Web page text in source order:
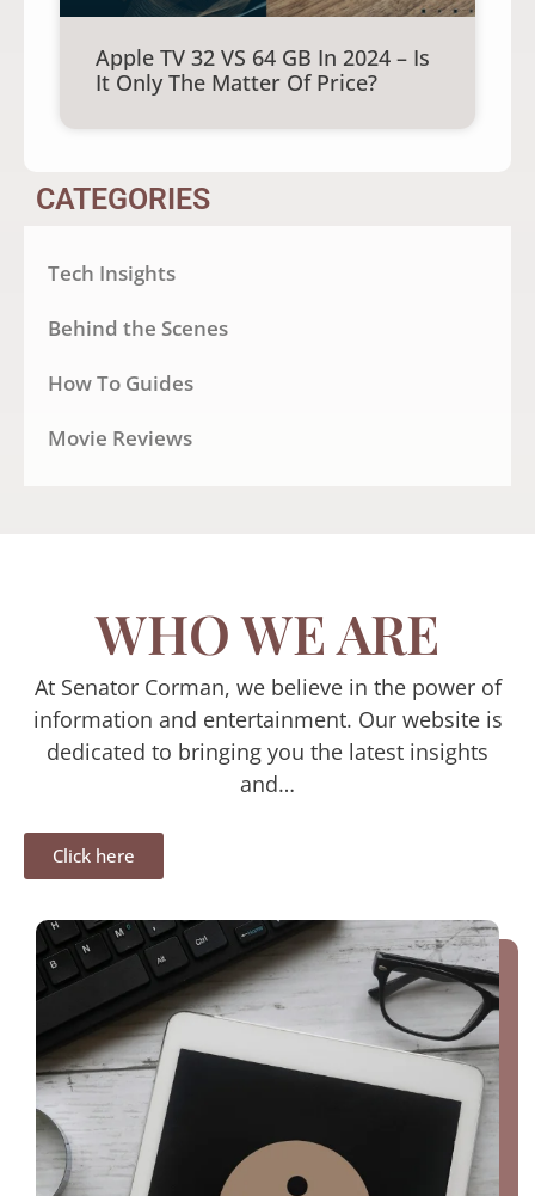
Apple TV 32 VS 64 GB In 2024 – Is
It Only The Matter Of Price?
CATEGORIES
Tech Insights
Behind the Scenes
How To Guides
Movie Reviews
WHO WE ARE
At Senator Corman, we believe in the power of
information and entertainment. Our website is
dedicated to bringing you the latest insights
and…
Click here